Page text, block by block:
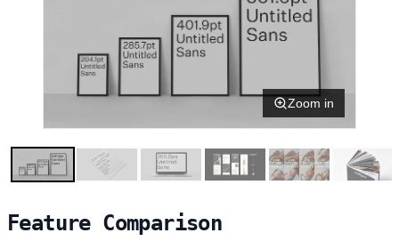
Zoom in
Feature Comparison